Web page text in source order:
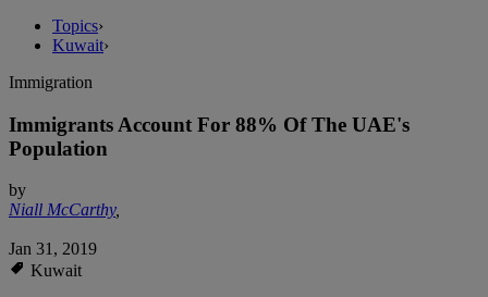
Topics›
Kuwait›
Immigration
Immigrants Account For 88% Of The UAE's
Population
by
Niall McCarthy,
Jan 31, 2019
Kuwait